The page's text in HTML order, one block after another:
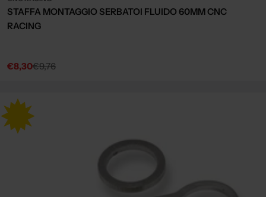
STAFFA MONTAGGIO SERBATOI FLUIDO 60MM CNC
RACING
Sale
€8,30
Regular€9,76